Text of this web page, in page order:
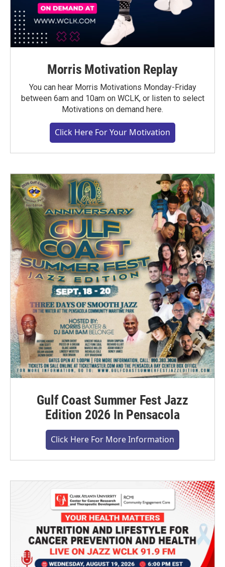
Morris Motivation Replay
You can hear Morris Motivations Monday-Friday
between 6am and 10am on WCLK, or listen to select
Motivations on demand here.
Click Here For Your Motivation
Gulf Coast Summer Fest Jazz
Edition 2026 In Pensacola
Click Here For More Information